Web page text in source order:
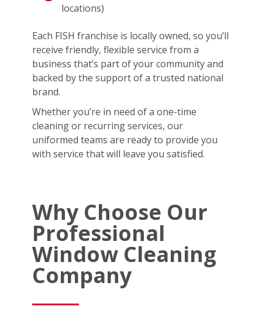
locations)
Each FISH franchise is locally owned, so you’ll
receive friendly, flexible service from a
business that’s part of your community and
backed by the support of a trusted national
brand.
Whether you’re in need of a one-time
cleaning or recurring services, our
uniformed teams are ready to provide you
with service that will leave you satisfied.
Why Choose Our
Professional
Window Cleaning
Company